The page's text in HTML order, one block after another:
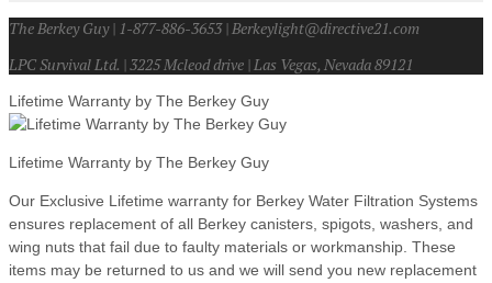
The Berkey Guy | 1-877-886-3653 | Berkeylight@directive21.com
LPC Survival Ltd. | 3225 Mcleod drive | Las Vegas, Nevada 89121
Lifetime Warranty by The Berkey Guy
Lifetime Warranty by The Berkey Guy
Our Exclusive Lifetime warranty for Berkey Water Filtration Systems
ensures replacement of all Berkey canisters, spigots, washers, and
wing nuts that fail due to faulty materials or workmanship. These
items may be returned to us and we will send you new replacement